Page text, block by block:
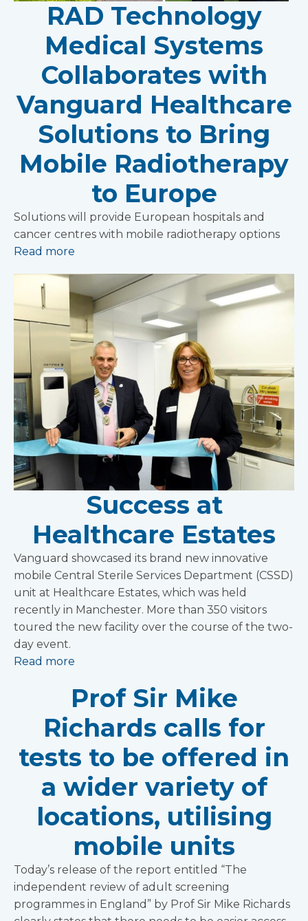
RAD Technology
Medical Systems
Collaborates with
Vanguard Healthcare
Solutions to Bring
Mobile Radiotherapy
to Europe
Solutions will provide European hospitals and
cancer centres with mobile radiotherapy options
Read more
Success at
Healthcare Estates
Vanguard showcased its brand new innovative
mobile Central Sterile Services Department (CSSD)
unit at Healthcare Estates, which was held
recently in Manchester. More than 350 visitors
toured the new facility over the course of the two-
day event.
Read more
Prof Sir Mike
Richards calls for
tests to be offered in
a wider variety of
locations, utilising
mobile units
Today’s release of the report entitled “The
independent review of adult screening
programmes in England” by Prof Sir Mike Richards